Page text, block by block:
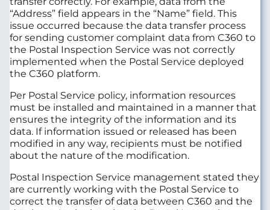
“Address” field appears in the “Name” field. This
issue occurred because the data transfer process
for sending customer complaint data from C360 to
the Postal Inspection Service was not correctly
implemented when the Postal Service deployed
the C360 platform.
Per Postal Service policy, information resources
must be installed and maintained in a manner that
ensures the integrity of the information and its
data. If information issued or released has been
modified in any way, recipients must be notified
about the nature of the modification.
Postal Inspection Service management stated they
are currently working with the Postal Service to
correct the transfer of data between C360 and the